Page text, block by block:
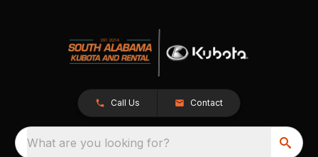
Call Us Contact
What are you looking for?